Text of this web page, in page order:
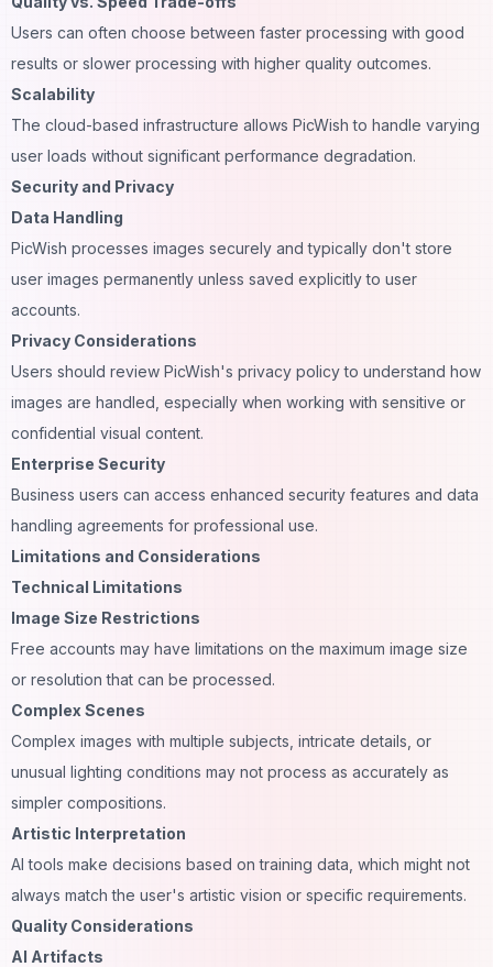
Users can often choose between faster processing with good
results or slower processing with higher quality outcomes.
Scalability
The cloud-based infrastructure allows PicWish to handle varying
user loads without significant performance degradation.
Security and Privacy
Data Handling
PicWish processes images securely and typically don't store
user images permanently unless saved explicitly to user
accounts.
Privacy Considerations
Users should review PicWish's privacy policy to understand how
images are handled, especially when working with sensitive or
confidential visual content.
Enterprise Security
Business users can access enhanced security features and data
handling agreements for professional use.
Limitations and Considerations
Technical Limitations
Image Size Restrictions
Free accounts may have limitations on the maximum image size
or resolution that can be processed.
Complex Scenes
Complex images with multiple subjects, intricate details, or
unusual lighting conditions may not process as accurately as
simpler compositions.
Artistic Interpretation
AI tools make decisions based on training data, which might not
always match the user's artistic vision or specific requirements.
Quality Considerations
AI Artifacts